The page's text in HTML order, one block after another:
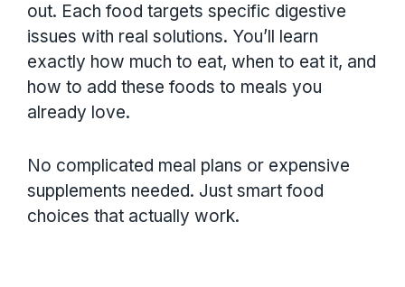
out. Each food targets specific digestive
issues with real solutions. You’ll learn
exactly how much to eat, when to eat it, and
how to add these foods to meals you
already love.
No complicated meal plans or expensive
supplements needed. Just smart food
choices that actually work.